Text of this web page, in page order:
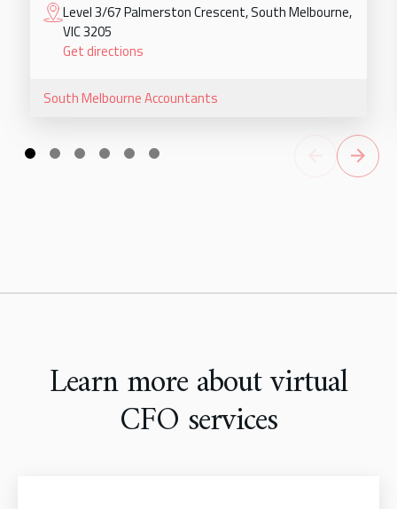
Level 3/67 Palmerston Crescent, South Melbourne,
VIC 3205
Get directions
South MelbourneAccountants
Learn more about virtual
CFO services